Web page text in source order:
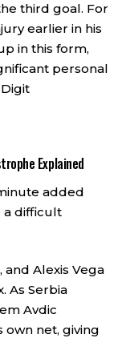
third goal. For
earlier in his
in this form,
personal
Digit
Explained
added
a difficult
Alexis Vega
As Serbia
Avdic
net, giving